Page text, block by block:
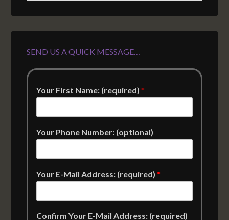
SEND US A QUICK MESSAGE…
Your First Name: (required)*
Your Phone Number: (optional)
Your E-Mail Address: (required)*
Confirm Your E-Mail Address: (required)